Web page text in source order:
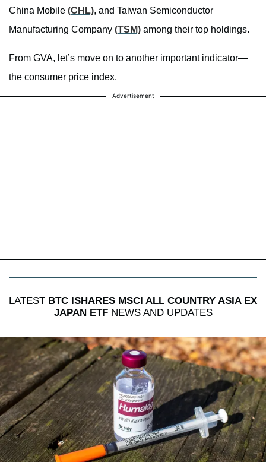
China Mobile (CHL), and Taiwan Semiconductor
Manufacturing Company (TSM) among their top holdings.
From GVA, let’s move on to another important indicator—
the consumer price index.
Advertisement
LATEST BTC ISHARES MSCI ALL COUNTRY ASIA EX
JAPAN ETFNEWS AND UPDATES